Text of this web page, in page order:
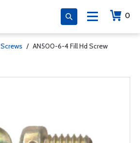
0
Screws / AN500-6-4 Fill Hd Screw